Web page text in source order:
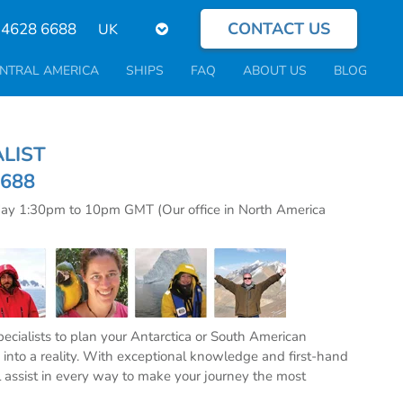
6688
Select
language
CONTACT US
AMERICA SHIPS FAQ ABOUT US BLOG
1:30pm to 10pm GMT (Our office in North America
to plan your Antarctica or South American
a reality. With exceptional knowledge and first-hand
in every way to make your journey the most